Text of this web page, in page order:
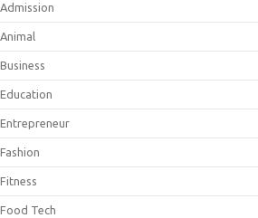
Admission
Animal
Business
Education
Entrepreneur
Fashion
Fitness
Food Tech